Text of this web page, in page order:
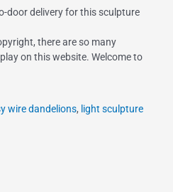
door delivery for this sculpture
there are so many
on this website. Welcome to
wire dandelions, light sculpture